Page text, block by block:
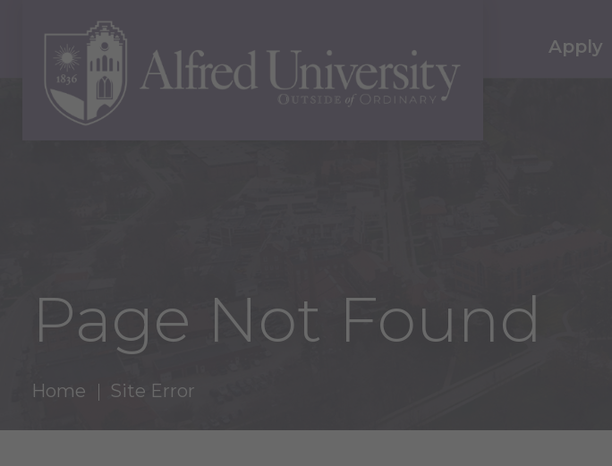
Apply
Page Not Found
Home Site Error